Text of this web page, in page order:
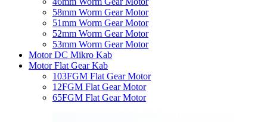
58mm Worm Gear Motor
51mm Worm Gear Motor
52mm Worm Gear Motor
53mm Worm Gear Motor
Motor DC Mikro Kab
Motor Flat Gear Kab
103FGM Flat Gear Motor
12FGM Flat Gear Motor
65FGM Flat Gear Motor